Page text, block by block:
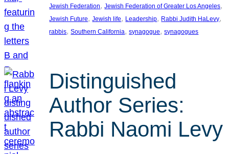
Jewish Federation, Jewish Federation of Greater Los Angeles
Jewish Future, Jewish life, Leadership, Rabbi Judith HaLevy
rabbis, Southern California, synagogue, synagogues
Distinguished
Author Series:
Rabbi Naomi Levy